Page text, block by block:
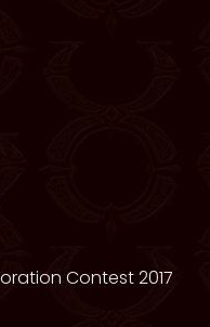
Contest 2017